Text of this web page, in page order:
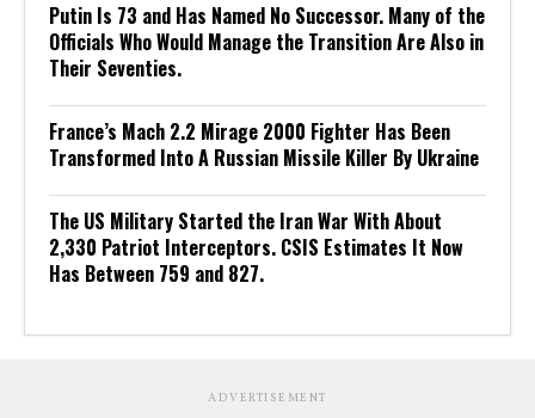
Putin Is 73 and Has Named No Successor. Many of the
Officials Who Would Manage the Transition Are Also in
Their Seventies.
France’s Mach 2.2 Mirage 2000 Fighter Has Been
Transformed Into A Russian Missile Killer By Ukraine
The US Military Started the Iran War With About
2,330 Patriot Interceptors. CSIS Estimates It Now
Has Between 759 and 827.
ADVERTISEMENT